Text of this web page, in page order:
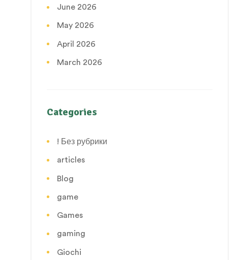
June 2026
May 2026
April 2026
March 2026
Categories
! Без рубрики
articles
Blog
game
Games
gaming
Giochi